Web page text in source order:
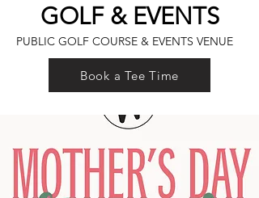
GOLF & EVENTS
PUBLIC GOLF COURSE & EVENTS VENUE
Book a Tee Time